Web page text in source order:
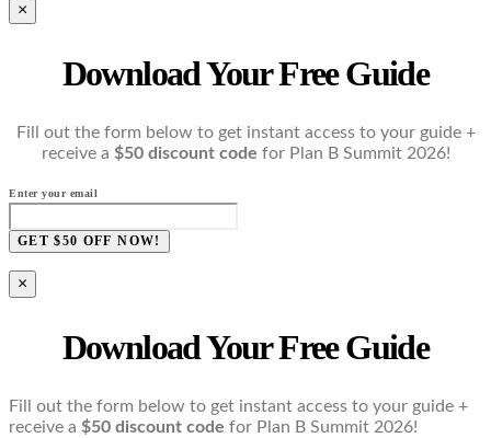
×
Download Your Free Guide
Fill out the form below to get instant access to your guide +
receive a $50 discount code for Plan B Summit 2026!
Enter your email
GET $50 OFF NOW!
×
Download Your Free Guide
Fill out the form below to get instant access to your guide +
receive a $50 discount code for Plan B Summit 2026!